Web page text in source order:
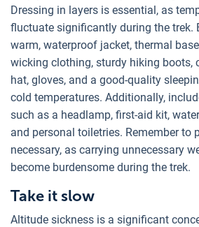
Dressing in layers is essential, as
fluctuate significantly during the trek.
warm, waterproof jacket, thermal
wicking clothing, sturdy hiking boots,
hat, gloves, and a good-quality
cold temperatures. Additionally,
such as a headlamp, first-aid kit,
and personal toiletries. Remember to
necessary, as carrying unnecessary
become burdensome during the trek.
Take it slow
Altitude sickness is a significant